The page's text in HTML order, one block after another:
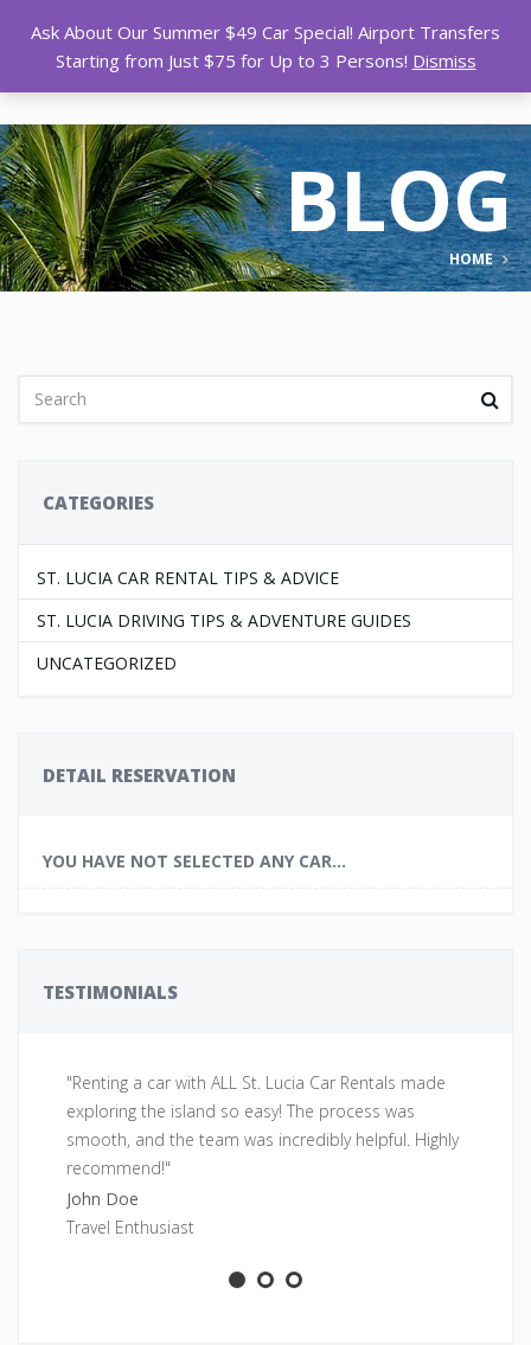
BLOG
HOME
CATEGORIES
ST. LUCIA CAR RENTAL TIPS & ADVICE
ST. LUCIA DRIVING TIPS & ADVENTURE GUIDES
UNCATEGORIZED
DETAIL RESERVATION
YOU HAVE NOT SELECTED ANY CAR...
TESTIMONIALS
"Renting a car with ALL St. Lucia Car Rentals made
exploring the island so easy! The process was
smooth, and the team was incredibly helpful. Highly
recommend!"
John Doe
Travel Enthusiast
Ask About Our Summer $49 Car Special! Airport Transfers
Starting from Just $75 for Up to 3 Persons! Dismiss